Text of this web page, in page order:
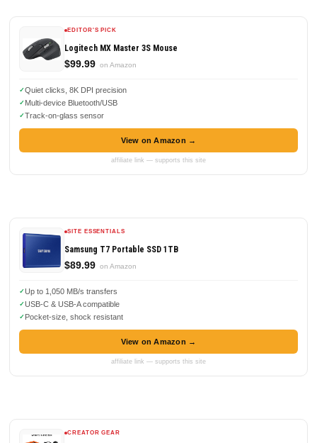
EDITOR'S PICK
Logitech MX Master 3S Mouse
$99.99 on Amazon
Quiet clicks, 8K DPI precision
Multi-device Bluetooth/USB
Track-on-glass sensor
View on Amazon →
affiliate link — supports this site
SITE ESSENTIALS
Samsung T7 Portable SSD 1TB
$89.99 on Amazon
Up to 1,050 MB/s transfers
USB-C & USB-A compatible
Pocket-size, shock resistant
View on Amazon →
affiliate link — supports this site
CREATOR GEAR